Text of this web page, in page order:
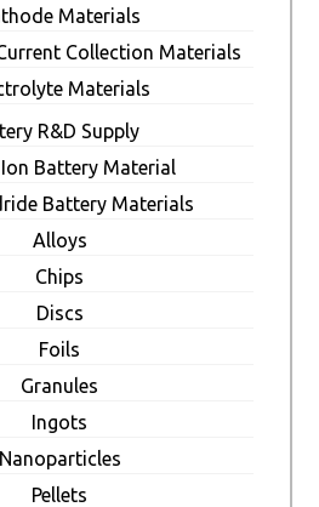
Materials
Collection Materials
Materials
R&D Supply
Battery Material
Battery Materials
Alloys
Chips
Discs
Foils
Granules
Ingots
Nanoparticles
Pellets